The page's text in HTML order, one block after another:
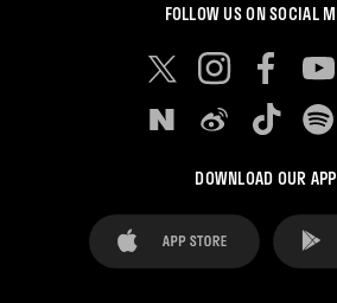
FOLLOW US ON SOCIAL
DOWNLOAD OUR APP